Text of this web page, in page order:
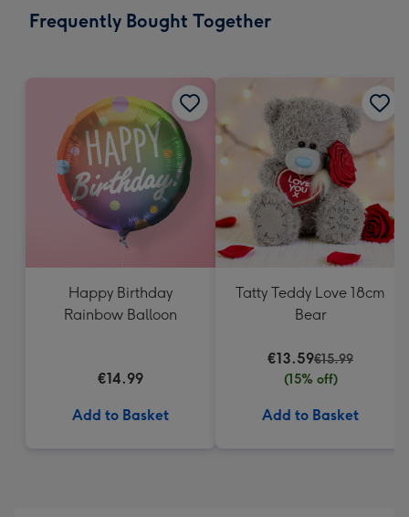
impression
419
mm
Frequently Bought Together
Happy Birthday
Rainbow Balloon
€14.99
Add to Basket
Tatty Teddy Love 18cm
Bear
€13.59€15.99
(15% off)
Add to Basket